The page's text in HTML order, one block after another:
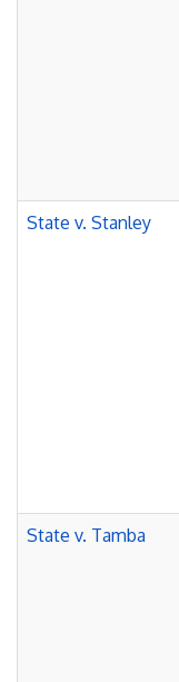
State v. Stanley
State v. Tamba